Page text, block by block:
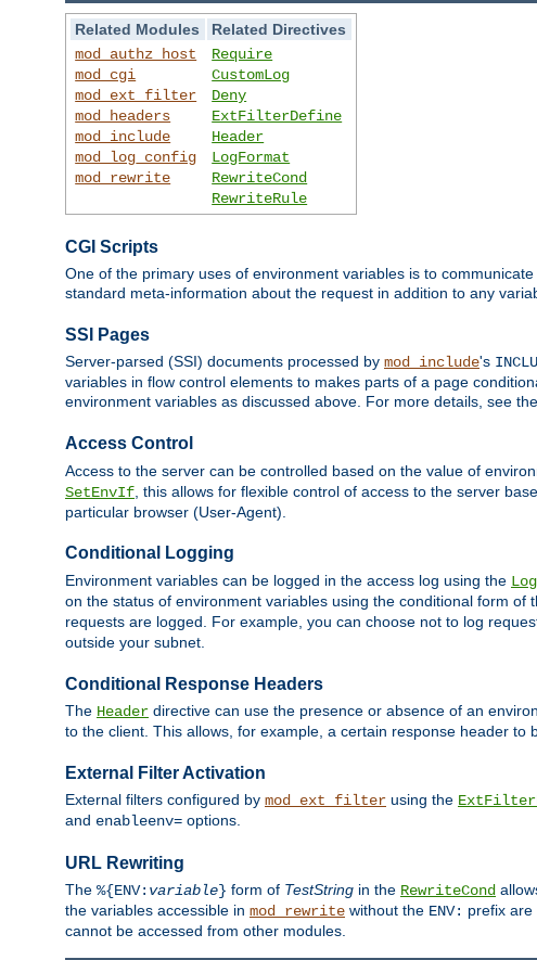
Related Modules
Related Directives
mod_authz_host
mod_cgi
mod_ext_filter
mod_headers
mod_include
mod_log_config
mod_rewrite
Require
CustomLog
Deny
ExtFilterDefine
Header
LogFormat
RewriteCond
RewriteRule
CGI Scripts
One of the primary uses of environment variables is to
standard meta-information about the request in addition to any
SSI Pages
Server-parsed (SSI) documents processed by mod_include's
variables in flow control elements to makes parts of a page
environment variables as discussed above. For more details, see the
Access Control
Access to the server can be controlled based on the value of
SetEnvIf , this allows for flexible control of access to the server
particular browser (User-Agent).
Conditional Logging
Environment variables can be logged in the access log using the
on the status of environment variables using the conditional form of
requests are logged. For example, you can choose not to log
outside your subnet.
Conditional Response Headers
The Header directive can use the presence or absence of an
to the client. This allows, for example, a certain response header
External Filter Activation
External filters configured by mod_ext_filter using the
and enableenv= options.
URL Rewriting
The %{ENV: variable} form of TestString in the RewriteCond
the variables accessible in mod_rewrite without the ENV: prefix
cannot be accessed from other modules.